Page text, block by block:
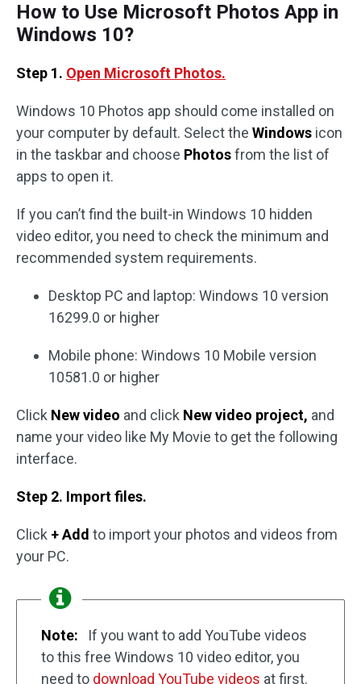
How to Use Microsoft Photos App in
Windows 10?
Step 1. Open Microsoft Photos.
Windows 10 Photos app should come installed on
your computer by default. Select the Windows icon
in the taskbar and choose Photosfrom the list of
apps to open it.
If you can’t find the built-in Windows 10 hidden
video editor, you need to check the minimum and
recommended system requirements.
Desktop PC and laptop: Windows 10 version
16299.0 or higher
Mobile phone: Windows 10 Mobile version
10581.0 or higher
Click New video and click New video project, and
name your video like My Movie to get the following
interface.
Step 2. Import files.
Click + Add to import your photos and videos from
your PC.
Note:
If you want to add YouTube videos
to this free Windows 10 video editor, you
need to download YouTube videos at first.